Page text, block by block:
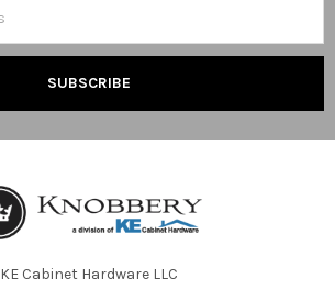
KE Cabinet Hardware LLC